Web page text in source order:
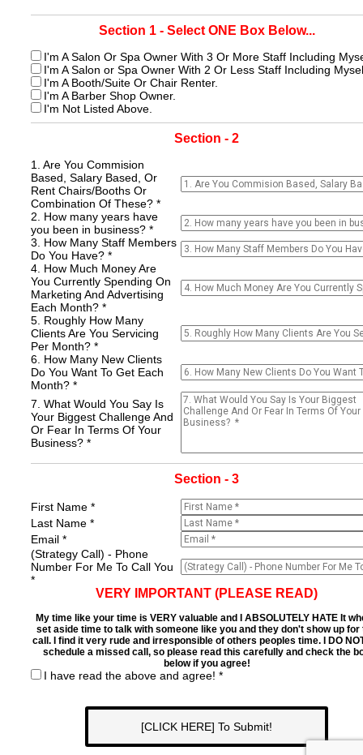
Section 1 - Select ONE Box Below...
I'm A Salon Or Spa Owner With 3 Or More Staff Including
I'm A Salon or Spa Owner With 2 Or Less Staff Including
I'm A Booth/Suite Or Chair Renter.
I'm A Barber Shop Owner.
I'm Not Listed Above.
Section - 2
1. Are You Commision
Based, Salary Based, Or
Rent Chairs/Booths Or
Combination Of These? *
2. How many years have
you been in business? *
3. How Many Staff Members
Do You Have? *
4. How Much Money Are
You Currently Spending On
Marketing And Advertising
Each Month? *
5. Roughly How Many
Clients Are You Servicing
Per Month? *
6. How Many New Clients
Do You Want To Get Each
Month? *
7. What Would You Say Is
Your Biggest Challenge And
Or Fear In Terms Of Your
Business? *
Section - 3
First Name *
Last Name *
Email *
(Strategy Call) - Phone
Number For Me To Call You
*
VERY IMPORTANT (PLEASE READ)
My time like your time is VERY valuable and I ABSOLUTELY HATE It
set aside time to talk with someone like you and they don't show up for
call. I find it very rude and irresponsible of others peoples time. I DO
schedule a missed call, so please read this carefully and check the
below if you agree!
I have read the above and agree! *
[CLICK HERE] To Submit!